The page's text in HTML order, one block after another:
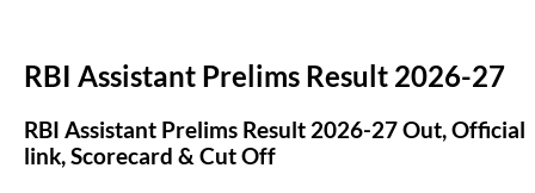
RBI Assistant Prelims Result 2026-27
RBI Assistant Prelims Result 2026-27 Out, Official
link, Scorecard & Cut Off